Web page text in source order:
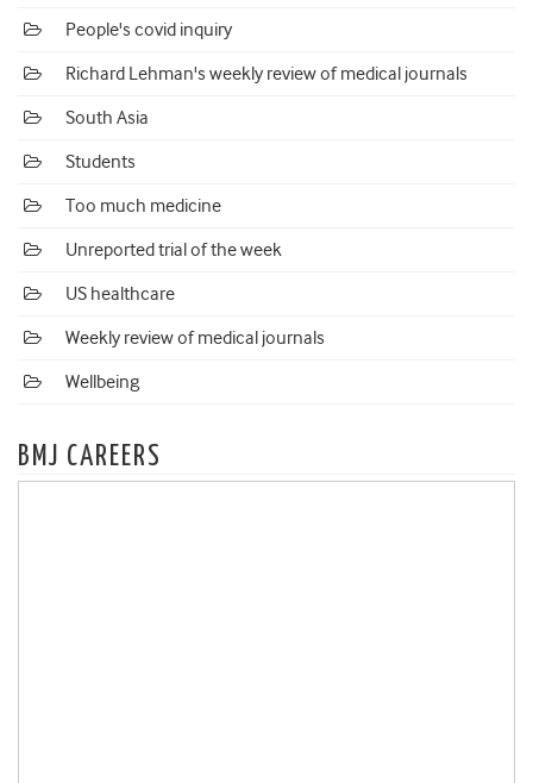
People's covid inquiry
Richard Lehman's weekly review of medical journals
South Asia
Students
Too much medicine
Unreported trial of the week
US healthcare
Weekly review of medical journals
Wellbeing
BMJ CAREERS